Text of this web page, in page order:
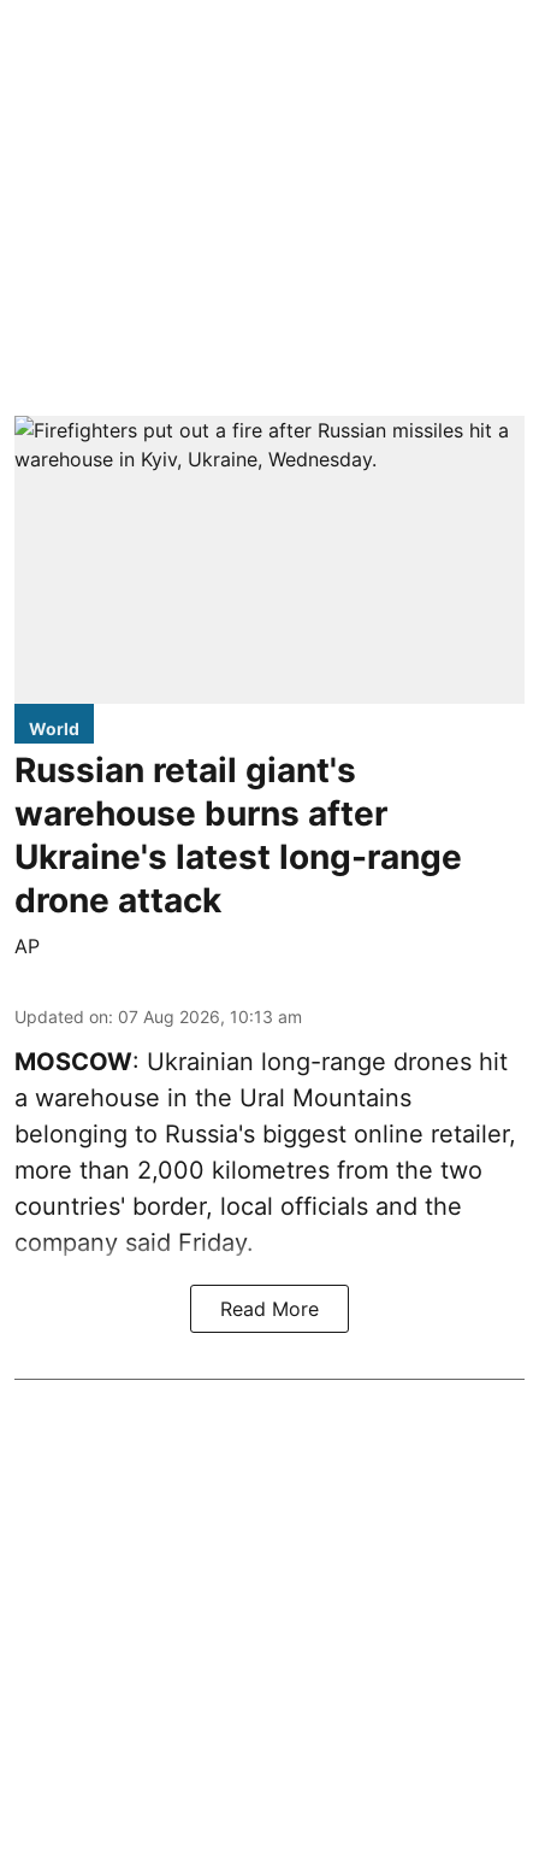
World
Russian retail giant's
warehouse burns after
Ukraine's latest long-range
drone attack
AP
Updated on: 07 Aug 2026, 10:13 am
MOSCOW: Ukrainian long-range drones hit
a warehouse in the Ural Mountains
belonging to Russia's biggest online retailer,
more than 2,000 kilometres from the two
countries' border, local officials and the
company said Friday.
Read More